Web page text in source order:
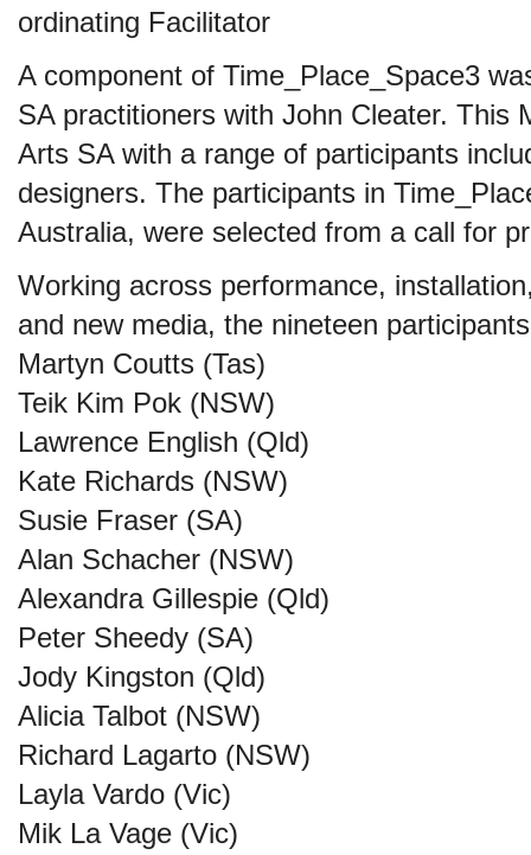
ordinating Facilitator
A component of Time_Place_Space3
SA practitioners with John Cleater. This
Arts SA with a range of participants
designers. The participants in
Australia, were selected from a call for
Working across performance,
and new media, the nineteen
Martyn Coutts (Tas)
Teik Kim Pok (NSW)
Lawrence English (Qld)
Kate Richards (NSW)
Susie Fraser (SA)
Alan Schacher (NSW)
Alexandra Gillespie (Qld)
Peter Sheedy (SA)
Jody Kingston (Qld)
Alicia Talbot (NSW)
Richard Lagarto (NSW)
Layla Vardo (Vic)
Mik La Vage (Vic)